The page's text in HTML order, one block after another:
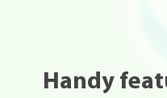
Handy